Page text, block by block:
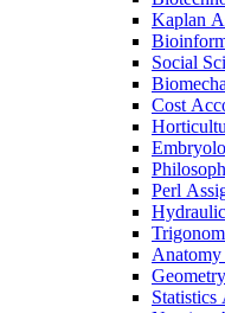
Kaplan
Social
Cost
Perl
Statistics